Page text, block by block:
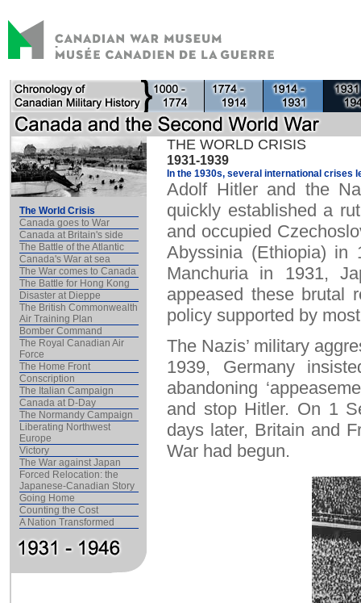
The World Crisis
Canada goes to War
Canada at Britain's side
The Battle of the Atlantic
Canada's War at sea
The War comes to Canada
The Battle for Hong Kong
Disaster at Dieppe
The British Commonwealth
Air Training Plan
Bomber Command
The Royal Canadian Air
Force
The Home Front
Conscription
The Italian Campaign
Canada at D-Day
The Normandy Campaign
Liberating Northwest
Europe
Victory
The War against Japan
Forced Relocation: the
Japanese-Canadian Story
Going Home
Counting the Cost
A Nation Transformed
THE WORLD CRISIS
1931-1939
In the 1930s, several international crises
Adolf Hitler and the
quickly established a
and occupied
Abyssinia (Ethiopia) in
Manchuria in 1931,
appeased these brutal
policy supported by
The Nazis’ military
1939, Germany
abandoning
and stop Hitler. On 1
days later, Britain and
War had begun.